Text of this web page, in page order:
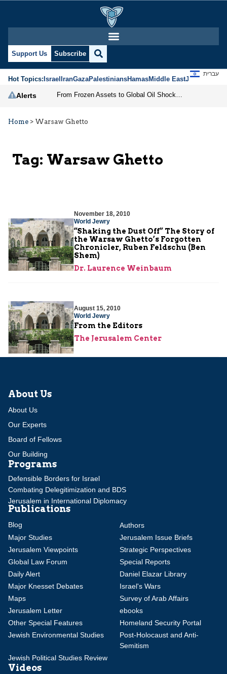
Support Us Subscribe
Hot Topics:IsraelIranGazaPalestiniansHamasMiddle EastJews
עברית
Alerts
Home > Warsaw Ghetto
Tag: Warsaw Ghetto
November 18, 2010
World Jewry
“Shaking the Dust Off” The Story of
the Warsaw Ghetto’s Forgotten
Chronicler, Ruben Feldschu (Ben
Shem)
Dr. Laurence Weinbaum
August 15, 2010
World Jewry
From the Editors
The Jerusalem Center
About Us
About Us
Our Experts
Board of Fellows
Our Building
Programs
Defensible Borders for Israel
Combating Delegitimization and BDS
Jerusalem in International Diplomacy
Publications
Blog
Authors
Major Studies
Jerusalem Issue Briefs
Jerusalem Viewpoints
Strategic Perspectives
Global Law Forum
Special Reports
Daily Alert
Daniel Elazar Library
Major Knesset Debates
Israel's Wars
Maps
Survey of Arab Affairs
Jerusalem Letter
ebooks
Other Special Features
Homeland Security Portal
Jewish Environmental Studies
Post-Holocaust and Anti-
Semitism
Jewish Political Studies Review
Videos